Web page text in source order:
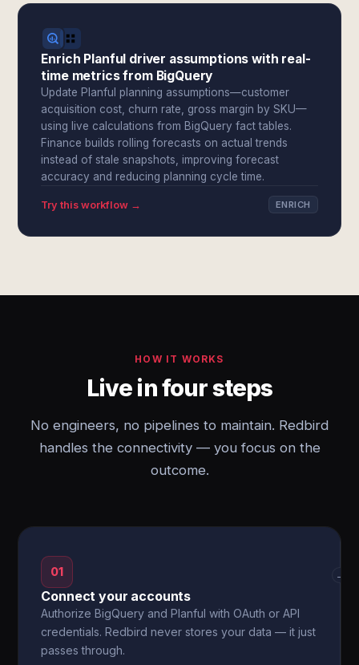
Enrich Planful driver assumptions with real-
time metrics from BigQuery
Update Planful planning assumptions—customer
acquisition cost, churn rate, gross margin by SKU—
using live calculations from BigQuery fact tables.
Finance builds rolling forecasts on actual trends
instead of stale snapshots, improving forecast
accuracy and reducing planning cycle time.
Try this workflow → ENRICH
HOW IT WORKS
Live in four steps
No engineers, no pipelines to maintain. Redbird
handles the connectivity — you focus on the
outcome.
01
Connect your accounts
Authorize BigQuery and Planful with OAuth or API
credentials. Redbird never stores your data — it just
passes through.
→